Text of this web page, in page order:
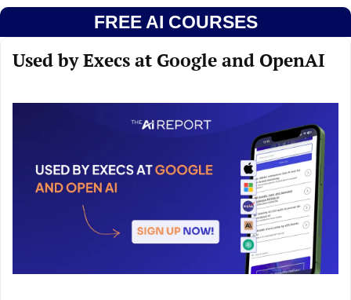
FREE AI COURSES
Used by Execs at Google and OpenAI